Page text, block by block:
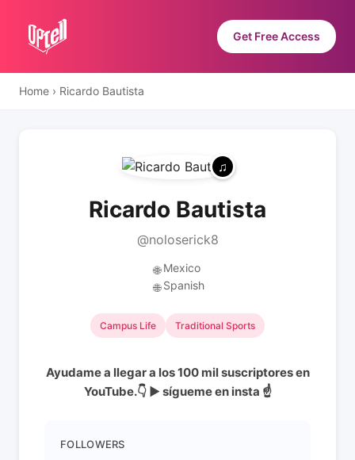
Get Free Access
Home › Ricardo Bautista
Ricardo Bautista
@noloserick8
🌐 Mexico
🌐 Spanish
Campus Life Traditional Sports
Ayudame a llegar a los 100 mil suscriptores en
YouTube.👇 ▶️ sígueme en insta ☝
FOLLOWERS